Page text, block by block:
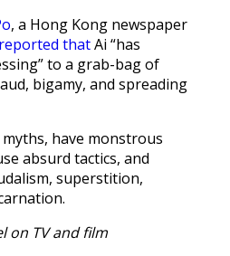
, a Hong Kong newspaper
reported thatAi “has
to a grab-bag of
bigamy, and spreading
have monstrous
absurd tactics, and
superstition,
on TV and film